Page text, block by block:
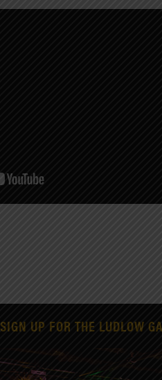
SIGN UP FOR THE LUDLOW